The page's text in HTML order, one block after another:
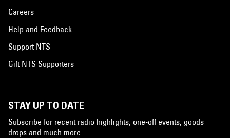
Careers
Help and Feedback
Support NTS
Gift NTS Supporters
STAY UP TO DATE
Subscribe for recent radio highlights, one-off events, goods
drops and much more…